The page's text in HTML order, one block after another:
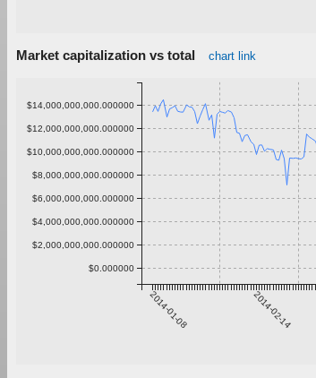
Market capitalization vs total chart link
2014-01-08 2014-02-14
$0.000000
$2,000,000,000.000000
$4,000,000,000.000000
$6,000,000,000.000000
$8,000,000,000.000000
$10,000,000,000.000000
$12,000,000,000.000000
$14,000,000,000.000000